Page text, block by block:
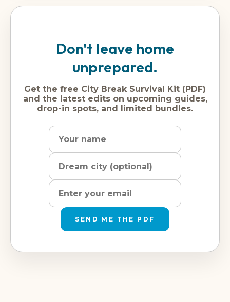
Don't leave home
unprepared.
Get the free City Break Survival Kit (PDF)
and the latest edits on upcoming guides,
drop-in spots, and limited bundles.
SEND ME THE PDF